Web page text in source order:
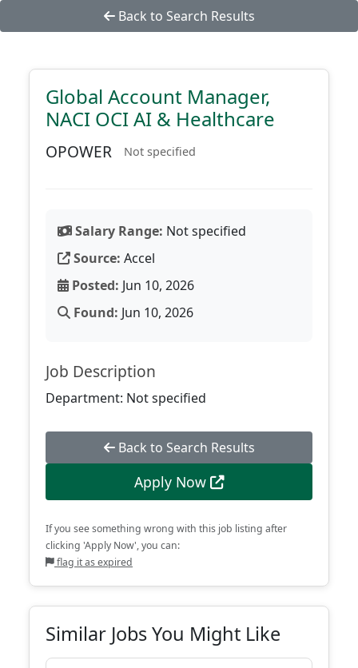
Back to Search Results
Global Account Manager,
NACI OCI AI & Healthcare
OPOWER Not specified
Salary Range: Not specified
Source: Accel
Posted: Jun 10, 2026
Found: Jun 10, 2026
Job Description
Department: Not specified
Back to Search Results
Apply Now
If you see something wrong with this job listing after
clicking 'Apply Now', you can:
flag it as expired
Similar Jobs You Might Like